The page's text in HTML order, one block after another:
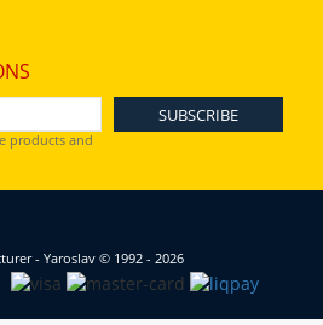
products and
- Yaroslav © 1992 - 2026